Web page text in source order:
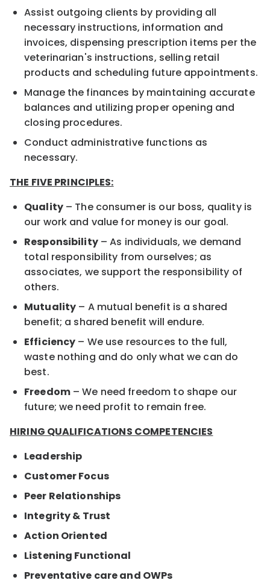
Assist outgoing clients by providing all
necessary instructions, information and
invoices, dispensing prescription items per the
veterinarian's instructions, selling retail
products and scheduling future appointments.
Manage the finances by maintaining accurate
balances and utilizing proper opening and
closing procedures.
Conduct administrative functions as
necessary.
THE FIVE PRINCIPLES:
Quality– The consumer is our boss, quality is
our work and value for money is our goal.
Responsibility– As individuals, we demand
total responsibility from ourselves; as
associates, we support the responsibility of
others.
Mutuality – A mutual benefit is a shared
benefit; a shared benefit will endure.
Efficiency – We use resources to the full,
waste nothing and do only what we can do
best.
Freedom– We need freedom to shape our
future; we need profit to remain free.
HIRING QUALIFICATIONS COMPETENCIES
Leadership
Customer Focus
Peer Relationships
Integrity & Trust
Action Oriented
Listening Functional
Preventative care and OWPs